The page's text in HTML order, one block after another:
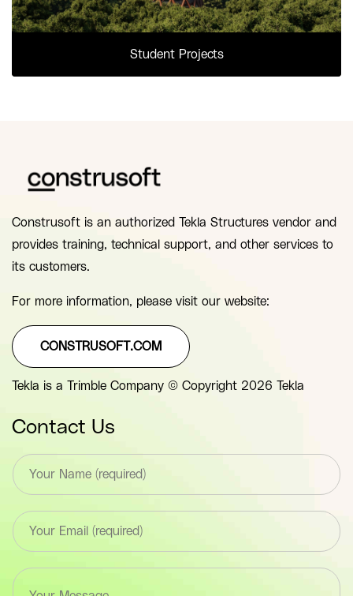
Student Projects
Construsoft is an authorized Tekla Structures vendor and
provides training, technical support, and other services to
its customers.
For more information, please visit our website:
CONSTRUSOFT.COM
Tekla is a Trimble Company © Copyright 2026 Tekla
Contact Us
T
e
x
*
F
e
l
E
m
a
lT